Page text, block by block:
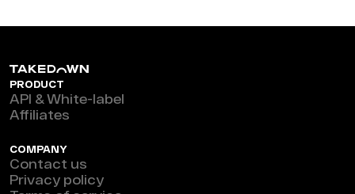
PRODUCT
API & White-label
Affiliates
COMPANY
Contact us
Privacy policy